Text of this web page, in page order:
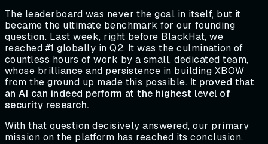
The leaderboard was never the goal in itself, but it
became the ultimate benchmark for our founding
question. Last week, right before BlackHat, we
reached #1 globally in Q2. It was the culmination of
countless hours of work by a small, dedicated team,
whose brilliance and persistence in building XBOW
from the ground up made this possible. It proved that
an AI can indeed perform at the highest level of
security research.
With that question decisively answered, our primary
mission on the platform has reached its conclusion.